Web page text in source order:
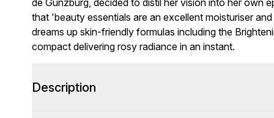
de Gunzburg, decided to distil her vision into her own
that 'beauty essentials are an excellent moisturiser
dreams up skin-friendly formulas including the
compact delivering rosy radiance in an instant.
Description